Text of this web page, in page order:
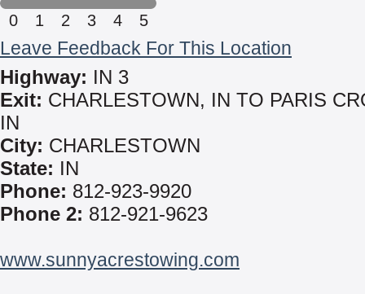
0 1 2 3 4 5
Leave Feedback For This Location
Highway: IN 3
Exit: CHARLESTOWN, IN TO PARIS
IN
City: CHARLESTOWN
State: IN
Phone: 812-923-9920
Phone 2: 812-921-9623
www.sunnyacrestowing.com